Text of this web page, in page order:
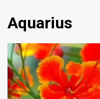
Aquarius